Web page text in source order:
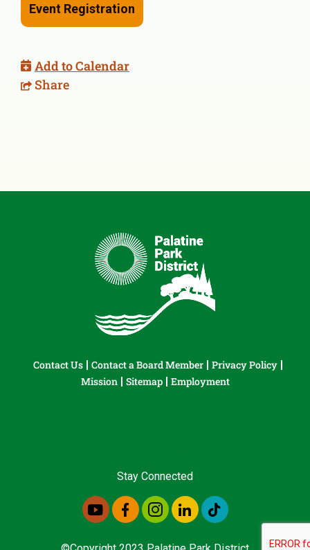
Event Registration
Add to Calendar
Share
Contact Us Contact a Board Member
Privacy Policy
Mission
Sitemap Employment
Stay Connected